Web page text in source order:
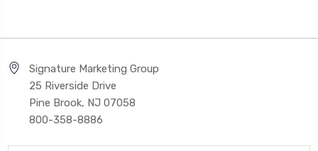
Signature Marketing Group
25 Riverside Drive
Pine Brook, NJ 07058
800-358-8886